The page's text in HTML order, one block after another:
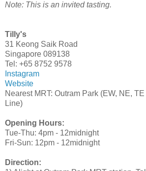
Note: This is an invited tasting.
Tilly's
31 Keong Saik Road
Singapore 089138
Tel: +65 8752 9578
Instagram
Website
Nearest MRT: Outram Park (EW, NE,
Line)
Opening Hours:
Tue-Thu: 4pm - 12midnight
Fri-Sun: 12pm - 12midnight
Direction: